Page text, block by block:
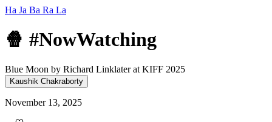
Ha Ja Ba Ra La
🍿 #NowWatching
Blue Moon by Richard Linklater at KIFF 2025
Kaushik Chakraborty
November 13, 2025